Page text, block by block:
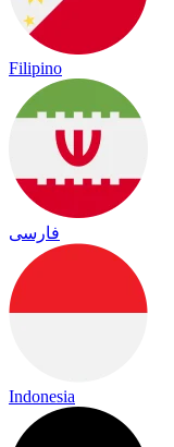
Filipino
فارسی
Indonesia